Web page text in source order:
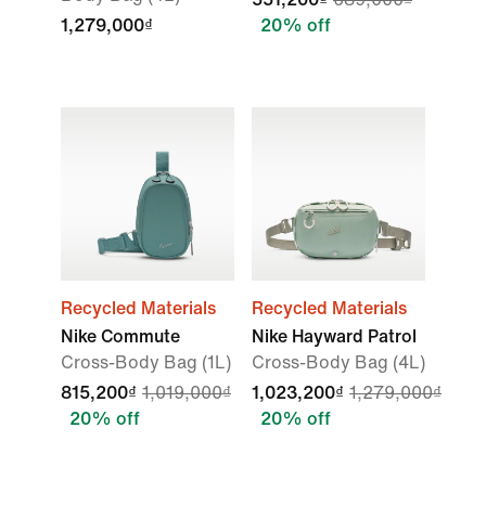
1,279,000₫
20% off
Recycled Materials
Nike Commute
Cross-Body Bag (1L)
815,200₫ 1,019,000₫
20% off
Recycled Materials
Nike Hayward Patrol
Cross-Body Bag (4L)
1,023,200₫ 1,279,000₫
20% off